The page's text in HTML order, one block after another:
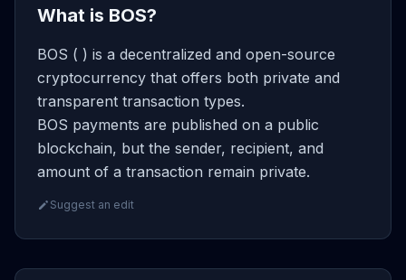
What is BOS?
BOS ( ) is a decentralized and open-source
cryptocurrency that offers both private and
transparent transaction types.
BOS payments are published on a public
blockchain, but the sender, recipient, and
amount of a transaction remain private.
Suggest an edit